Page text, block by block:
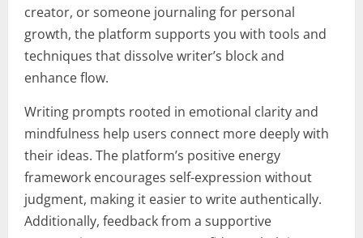
creator, or someone journaling for personal
growth, the platform supports you with tools and
techniques that dissolve writer’s block and
enhance flow.
Writing prompts rooted in emotional clarity and
mindfulness help users connect more deeply with
their ideas. The platform’s positive energy
framework encourages self-expression without
judgment, making it easier to write authentically.
Additionally, feedback from a supportive